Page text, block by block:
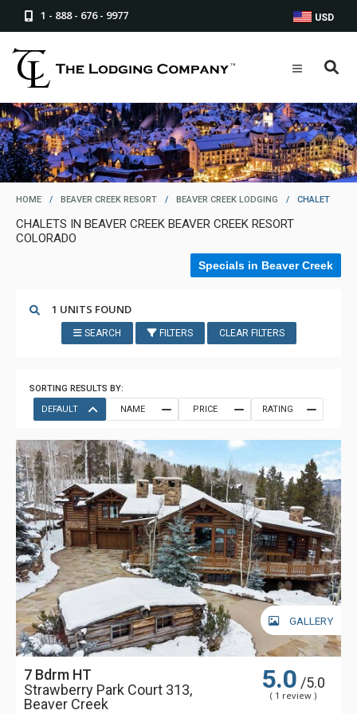
1 - 888 - 676 - 9977 USD
HOME / BEAVER CREEK RESORT / BEAVER CREEK LODGING / CHALET
CHALETS IN BEAVER CREEK BEAVER CREEK RESORT
COLORADO
Specials in Beaver Creek
1 UNITS FOUND
SEARCH FILTERS CLEAR FILTERS
SORTING RESULTS BY:
DEFAULT
NAME PRICE RATING
GALLERY
7 Bdrm HT
Strawberry Park Court 313,
Beaver Creek
5.0 /5.0
( 1 review )